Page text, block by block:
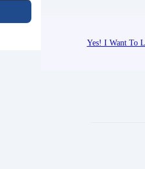
Yes! I Want To